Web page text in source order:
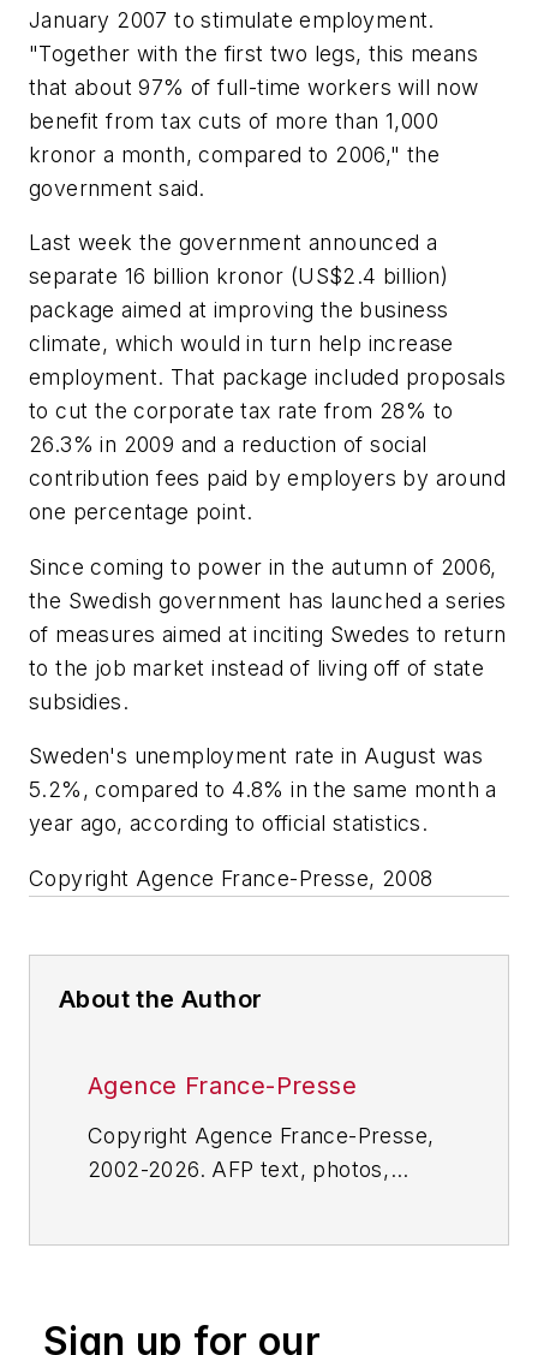
January 2007 to stimulate employment.
"Together with the first two legs, this means
that about 97% of full-time workers will now
benefit from tax cuts of more than 1,000
kronor a month, compared to 2006," the
government said.
Last week the government announced a
separate 16 billion kronor (US$2.4 billion)
package aimed at improving the business
climate, which would in turn help increase
employment. That package included proposals
to cut the corporate tax rate from 28% to
26.3% in 2009 and a reduction of social
contribution fees paid by employers by around
one percentage point.
Since coming to power in the autumn of 2006,
the Swedish government has launched a series
of measures aimed at inciting Swedes to return
to the job market instead of living off of state
subsidies.
Sweden's unemployment rate in August was
5.2%, compared to 4.8% in the same month a
year ago, according to official statistics.
Copyright Agence France-Presse, 2008
About the Author
Agence France-Presse
Copyright Agence France-Presse,
2002-2026. AFP text, photos,
or indirectly in any medium. AFP
Sign up for our